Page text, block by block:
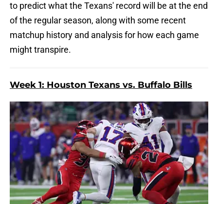
to predict what the Texans' record will be at the end
of the regular season, along with some recent
matchup history and analysis for how each game
might transpire.
Week 1: Houston Texans vs. Buffalo Bills